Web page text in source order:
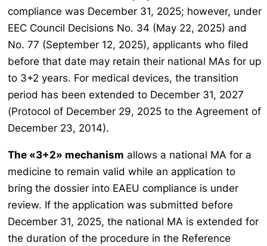
compliance was December 31, 2025; however, under
EEC Council Decisions No. 34 (May 22, 2025) and
No. 77 (September 12, 2025), applicants who filed
before that date may retain their national MAs for up
to 3+2 years. For medical devices, the transition
period has been extended to December 31, 2027
(Protocol of December 29, 2025 to the Agreement of
December 23, 2014).
The «3+2» mechanism allows a national MA for a
medicine to remain valid while an application to
bring the dossier into EAEU compliance is under
review. If the application was submitted before
December 31, 2025, the national MA is extended for
the duration of the procedure in the Reference